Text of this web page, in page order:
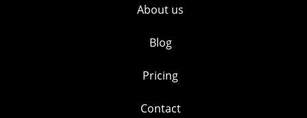
About us
Blog
Pricing
Contact